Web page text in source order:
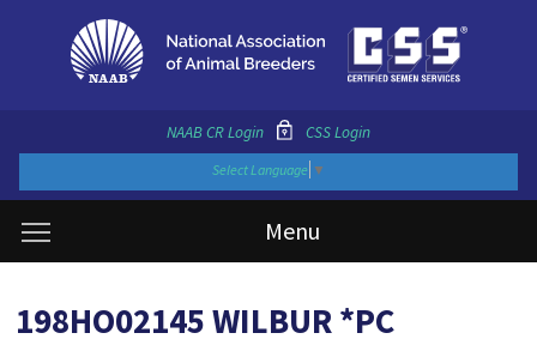
NAAB CR Login CSS Login
Select Language ▼
Menu
198HO02145 WILBUR *PC